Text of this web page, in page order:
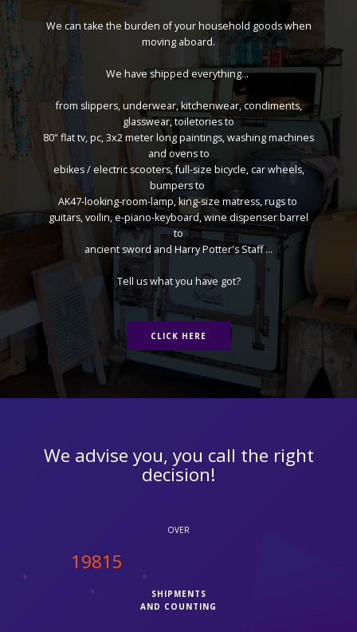
We can take the burden of your household goods when
moving aboard.
We have shipped everything...
from slippers, underwear, kitchenwear, condiments,
glasswear, toiletories to
80" flat tv, pc, 3x2 meter long paintings, washing machines
and ovens to
ebikes / electric scooters, full-size bicycle, car wheels,
bumpers to
AK47-looking-room-lamp, king-size matress, rugs to
guitars, voilin, e-piano-keyboard, wine dispenser barrel
to
ancient sword and Harry Potter's Staff ...
Tell us what you have got?
CLICK HERE
We advise you, you call the right
decision!
OVER
20000
SHIPMENTS
AND COUNTING